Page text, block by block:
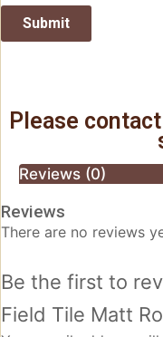
Please
Reviews (0)
Reviews
There are no reviews
Be the first to
Field Tile Matt